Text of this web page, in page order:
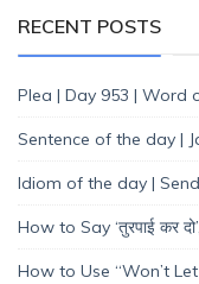
RECENT POSTS
Plea | Day 953 | Word
Sentence of the day |
Idiom of the day |
How to Say ‘तुरपाई कर
How to Use “Won’t